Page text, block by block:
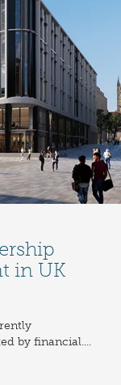
in UK
by financial....